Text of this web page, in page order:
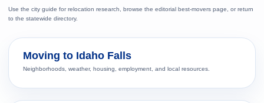
Use the city guide for relocation research, browse the editorial best-movers page, or return
to the statewide directory.
Moving to Idaho Falls
Neighborhoods, weather, housing, employment, and local resources.